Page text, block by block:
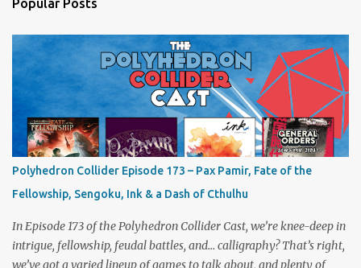
Popular Posts
Polyhedron Collider Episode 173 – Pax Pamir, Fate of the
Fellowship, Sengoku, Ink & a Dash of Cthulhu
In Episode 173 of the Polyhedron Collider Cast, we’re knee-deep in
intrigue, fellowship, feudal battles, and… calligraphy? That’s right,
we’ve got a varied lineup of games to talk about, and plenty of